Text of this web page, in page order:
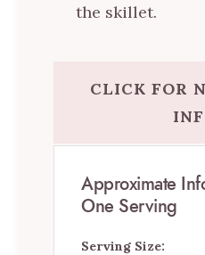
the skillet.
CLICK FOR
Approximate
One Serving
Serving Size: